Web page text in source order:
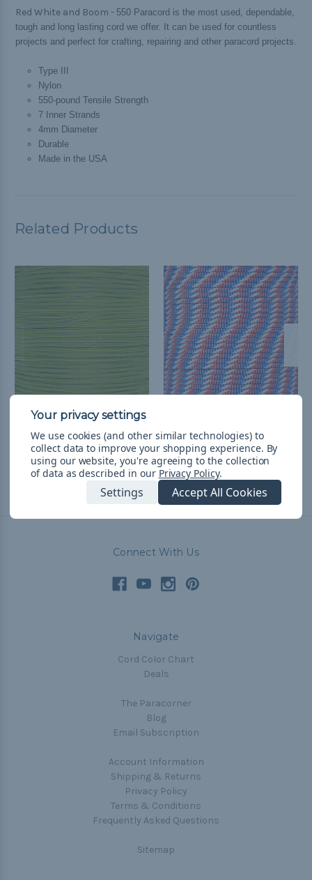
Red White and Boom - 550 Paracord is the most used, dependable,
tough and long lasting cord we offer. It can be used for countless
projects and perfect for crafting, repairing and other paracord projects.
Type III
Nylon
550-pound Tensile Strength
7 Inner Strands
4mm Diameter
Durable
Made in the USA
Related Products
Boom Diggity - 550
Paracord
৳241.32 - ৳9,700.28&FREE
Shipping
Paracord
৳241.32 - ৳10,185.36& FREE
Shipping
Connect With Us
Navigate
Cord Color Chart
Deals
The Paracorner
Blog
Email Subscription
Account Information
Shipping & Returns
Privacy Policy
Terms & Conditions
Frequently Asked Questions
Sitemap
We use cookies (and other similar technologies) to
collect data to improve your shopping experience. By
using our website, you're agreeing to the collection
of data as described in our Privacy Policy.
Settings Accept All Cookies